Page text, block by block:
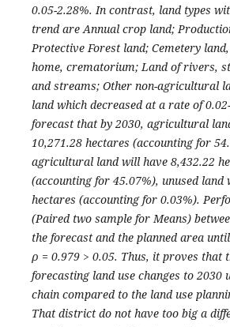
0.05-2.28%. In contrast, land types
trend are Annual crop land;
Protective Forest land; Cemetery
home, crematorium; Land of rivers,
and streams; Other non-agricultural
land which decreased at a rate of
forecast that by 2030, agricultural
10,271.28 hectares (accounting for
agricultural land will have 8,432.22
(accounting for 45.07%), unused land
hectares (accounting for 0.03%).
(Paired two sample for Means)
the forecast and the planned area
ρ = 0.979 > 0.05. Thus, it proves that
forecasting land use changes to 2030
chain compared to the land use
That district do not have too big a